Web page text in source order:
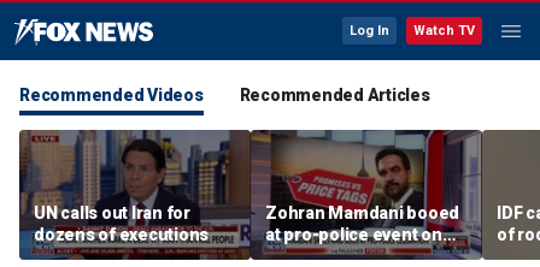
Log In Watch TV
Recommended Videos Recommended Articles
UN calls out Iran for
dozens of executions
Zohran Mamdani booed
at pro-police event on
Staten Island
IDF
of